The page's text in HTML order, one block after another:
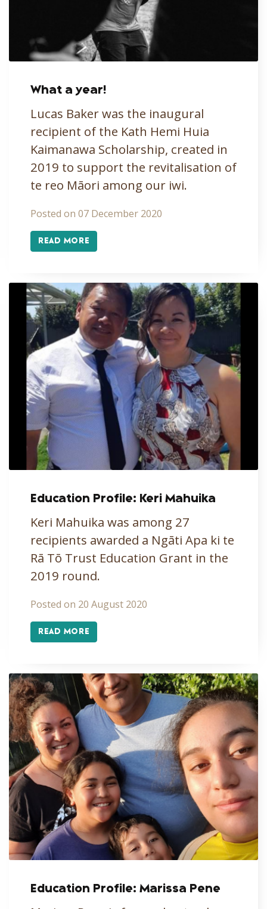
What a year!
Lucas Baker was the inaugural
recipient of the Kath Hemi Huia
Kaimanawa Scholarship, created in
2019 to support the revitalisation of
te reo Māori among our iwi.
Posted on 07 December 2020
READ MORE
Education Profile: Keri Mahuika
Keri Mahuika was among 27
recipients awarded a Ngāti Apa ki te
Rā Tō Trust Education Grant in the
2019 round.
Posted on 20 August 2020
READ MORE
Education Profile: Marissa Pene